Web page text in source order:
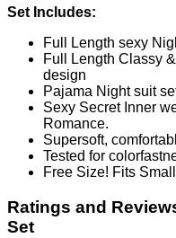
Set Includes:
Full Length sexy
Full Length Classy
design
Pajama Night suit
Sexy Secret Inner
Romance.
Supersoft,
Tested for
Free Size! Fits
Ratings and
Set